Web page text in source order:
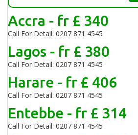
Accra - fr £ 340
Call For Detail: 0207 871 4545
Lagos - fr £ 380
Call For Detail: 0207 871 4545
Harare - fr £ 406
Call For Detail: 0207 871 4545
Entebbe - fr £ 314
Call For Detail: 0207 871 4545